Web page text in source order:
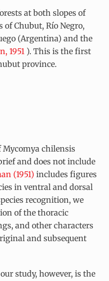
at both slopes of
of Chubut, Río Negro,
(Argentina) and the
1951 ). This is the first
province.
Mycomya chilensis
and does not include
(1951) includes figures
in ventral and dorsal
recognition, we
of the thoracic
and other characters
and subsequent
study, however, is the